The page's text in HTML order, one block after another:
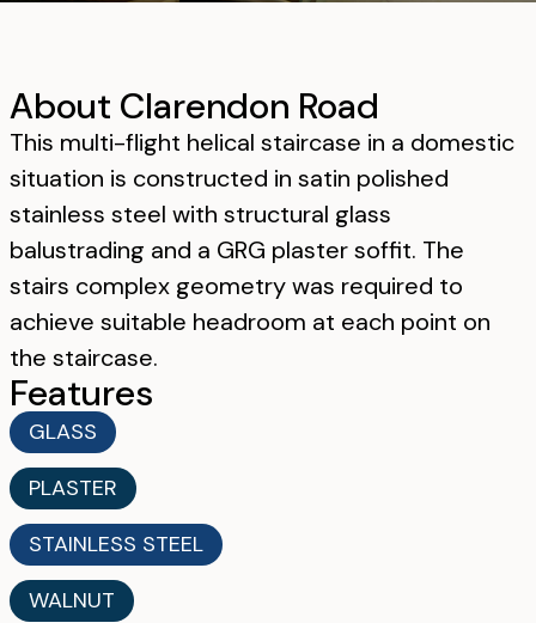
About Clarendon Road
This multi-flight helical staircase in a domestic
situation is constructed in satin polished
stainless steel with structural glass
balustrading and a GRG plaster soffit. The
stairs complex geometry was required to
achieve suitable headroom at each point on
the staircase.
Features
GLASS
PLASTER
STAINLESS STEEL
WALNUT